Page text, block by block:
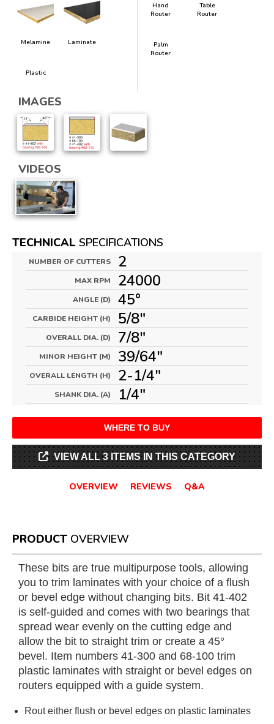
Melamine Laminate
Plastic
Hand
Router
Table
Router
Palm
Router
IMAGES
VIDEOS
TECHNICAL SPECIFICATIONS
NUMBER OF CUTTERS 2
MAX RPM 24000
ANGLE (D) 45°
CARBIDE HEIGHT (H) 5/8"
OVERALL DIA. (D) 7/8"
MINOR HEIGHT (M) 39/64"
OVERALL LENGTH (H) 2-1/4"
SHANK DIA. (A) 1/4"
WHERE TO BUY
VIEW ALL 3 ITEMS IN THIS CATEGORY
OVERVIEW REVIEWS Q&A
PRODUCT OVERVIEW
These bits are true multipurpose tools, allowing
you to trim laminates with your choice of a flush
or bevel edge without changing bits. Bit 41-402
is self-guided and comes with two bearings that
spread wear evenly on the cutting edge and
allow the bit to straight trim or create a 45°
bevel. Item numbers 41-300 and 68-100 trim
plastic laminates with straight or bevel edges on
routers equipped with a guide system.
Rout either flush or bevel edges on plastic laminates